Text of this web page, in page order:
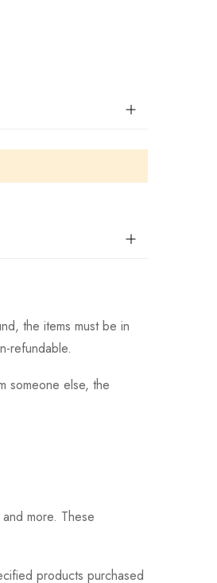
the items must be in
refundable.
someone else, the
more. These
products purchased